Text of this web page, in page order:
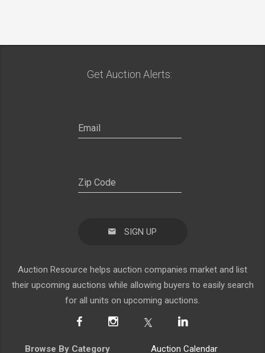
Get Auction Alerts:
SIGN UP
Auction Resource helps auction companies market and list
their upcoming auctions while allowing buyers to easily search
for all units on upcoming auctions.
Browse By Category Auction Calendar